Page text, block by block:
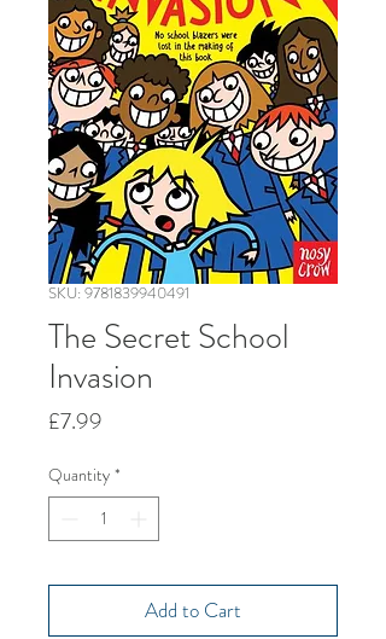
SKU: 9781839940491
The Secret School
Invasion
£7.99
Quantity *
Add to Cart